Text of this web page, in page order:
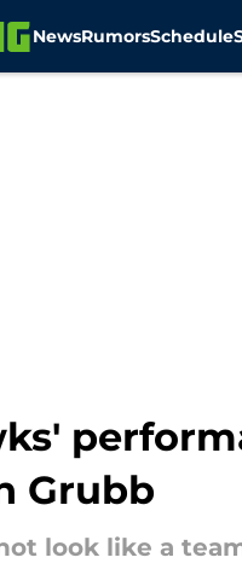
NewsRumorsSchedule
Grubb
look like a